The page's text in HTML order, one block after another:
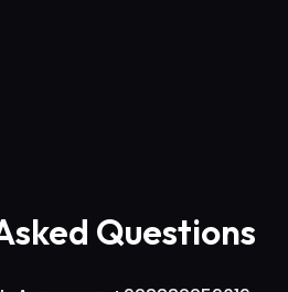
Questions